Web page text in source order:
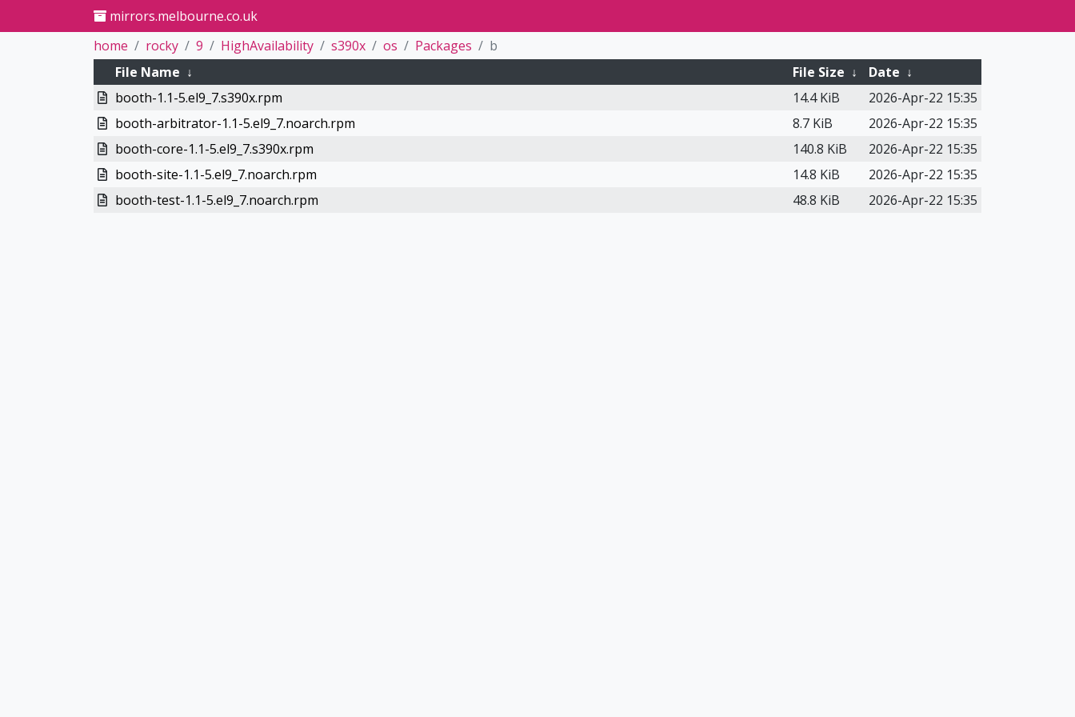
mirrors.melbourne.co.uk
home
rocky 9 HighAvailability s390x os Packages
b
File Name ↓ File Size ↓ Date ↓
booth-1.1-5.el9_7.s390x.rpm
14.4 KiB
2026-Apr-22 15:35
booth-arbitrator-1.1-5.el9_7.noarch.rpm
8.7 KiB
2026-Apr-22 15:35
booth-core-1.1-5.el9_7.s390x.rpm
140.8 KiB
2026-Apr-22 15:35
booth-site-1.1-5.el9_7.noarch.rpm
14.8 KiB
2026-Apr-22 15:35
booth-test-1.1-5.el9_7.noarch.rpm
48.8 KiB 2026-Apr-22 15:35